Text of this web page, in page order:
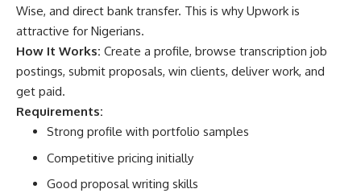
Wise, and direct bank transfer. This is why Upwork is
attractive for Nigerians.
How It Works: Create a profile, browse transcription job
postings, submit proposals, win clients, deliver work, and
get paid.
Requirements:
Strong profile with portfolio samples
Competitive pricing initially
Good proposal writing skills